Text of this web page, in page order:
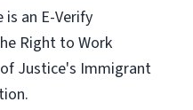
an E-Verify
Right to Work
Justice's Immigrant